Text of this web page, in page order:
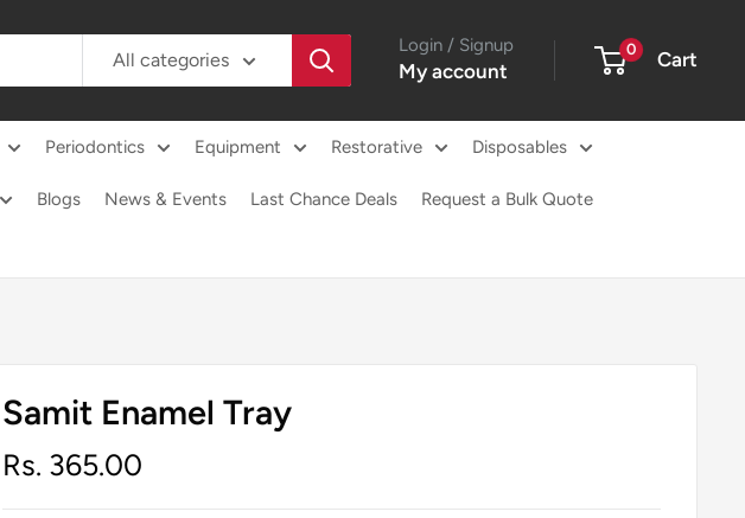
All categories
Login / Signup
My account
0 Cart
Periodontics Equipment Restorative Disposables
Blogs News & Events Last Chance Deals Request a Bulk Quote
Samit Enamel Tray
Sale
Rs. 365.00